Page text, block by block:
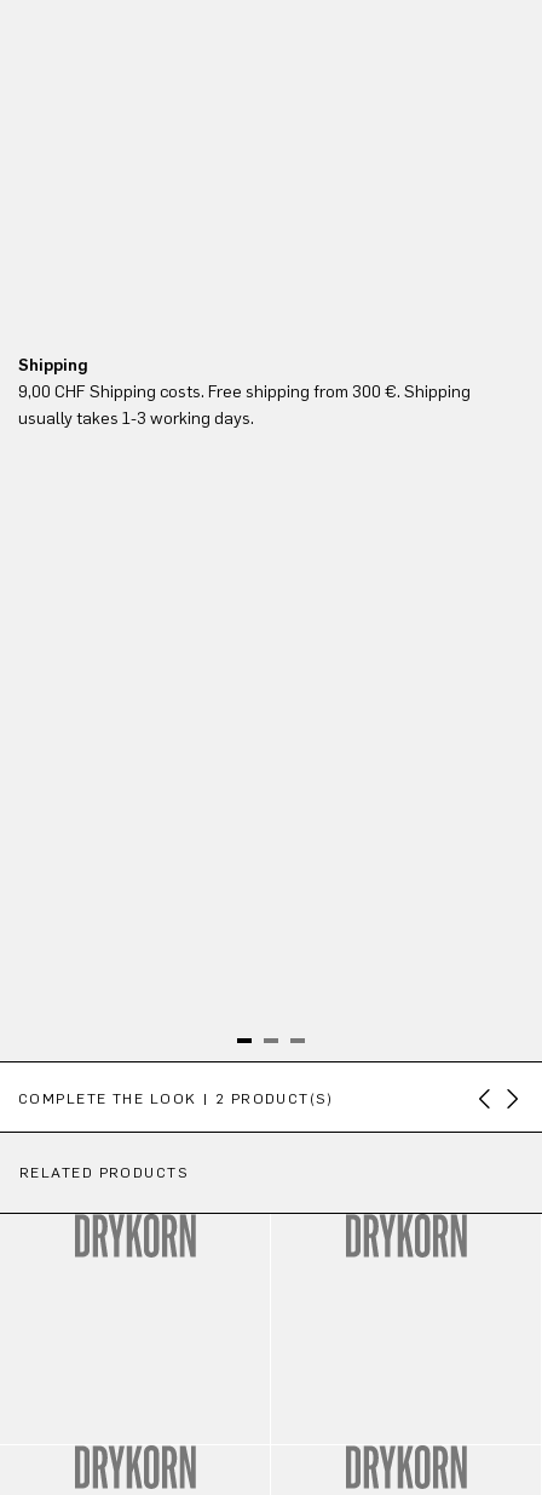
Shipping
9,00 CHF Shipping costs. Free shipping from 300 €. Shipping
usually takes 1-3 working days.
COMPLETE THE LOOK | 2 PRODUCT(S)
RELATED PRODUCTS